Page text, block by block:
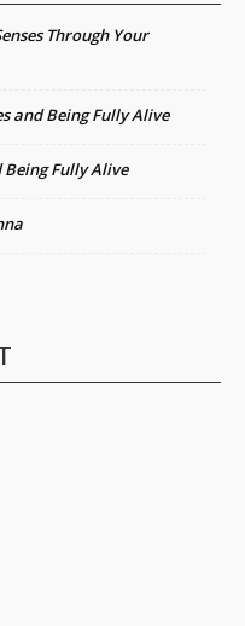
Through Your
and Being Fully Alive
Being Fully Alive